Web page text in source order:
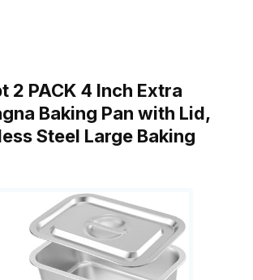
2 PACK 4 Inch Extra
Baking Pan with Lid,
Steel Large Baking